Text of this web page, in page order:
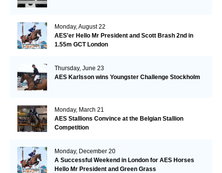
Monday, August 22
AES'er Hello Mr President and Scott Brash 2nd in
1.55m GCT London
Thursday, June 23
AES Karlsson wins Youngster Challenge Stockholm
Monday, March 21
AES Stallions Convince at the Belgian Stallion
Competition
Monday, December 20
A Successful Weekend in London for AES Horses
Hello Mr President and Green Grass